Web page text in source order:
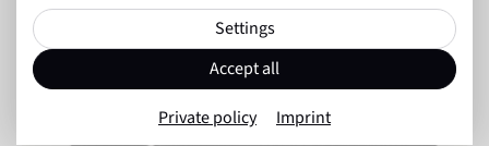
Settings
Accept all
Private policy Imprint